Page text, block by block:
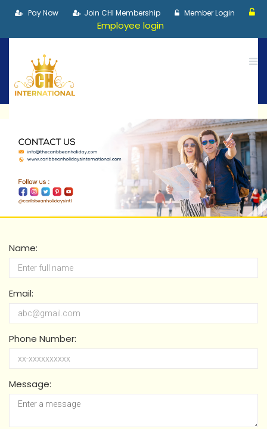
Pay Now Join CHI Membership Member Login
Employee login
Name:
Email:
Phone Number:
Message: